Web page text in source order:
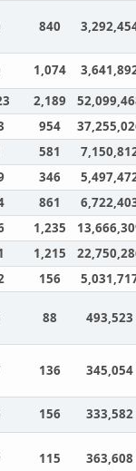
840
1,074
2,189
954
581
346
861
1,235
1,215
156
88 493,523
136 345,054
156 333,582
115 363,608